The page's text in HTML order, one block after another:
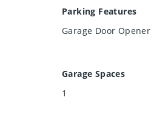
Parking Features
Garage Door Opener
Garage Spaces
1